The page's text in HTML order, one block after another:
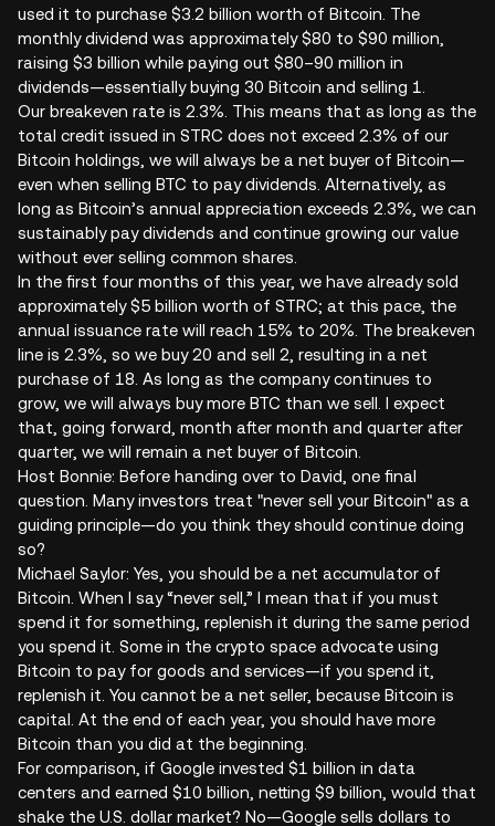
used it to purchase $3.2 billion worth of Bitcoin. The
monthly dividend was approximately $80 to $90 million,
raising $3 billion while paying out $80–90 million in
dividends—essentially buying 30 Bitcoin and selling 1.
Our breakeven rate is 2.3%. This means that as long as the
total credit issued in STRC does not exceed 2.3% of our
Bitcoin holdings, we will always be a net buyer of Bitcoin—
even when selling BTC to pay dividends. Alternatively, as
long as Bitcoin’s annual appreciation exceeds 2.3%, we can
sustainably pay dividends and continue growing our value
without ever selling common shares.
In the first four months of this year, we have already sold
approximately $5 billion worth of STRC; at this pace, the
annual issuance rate will reach 15% to 20%. The breakeven
line is 2.3%, so we buy 20 and sell 2, resulting in a net
purchase of 18. As long as the company continues to
grow, we will always buy more BTC than we sell. I expect
that, going forward, month after month and quarter after
quarter, we will remain a net buyer of Bitcoin.
Host Bonnie: Before handing over to David, one final
question. Many investors treat "never sell your Bitcoin" as a
guiding principle—do you think they should continue doing
so?
Michael Saylor: Yes, you should be a net accumulator of
Bitcoin. When I say “never sell,” I mean that if you must
spend it for something, replenish it during the same period
you spend it. Some in the crypto space advocate using
Bitcoin to pay for goods and services—if you spend it,
replenish it. You cannot be a net seller, because Bitcoin is
capital. At the end of each year, you should have more
Bitcoin than you did at the beginning.
For comparison, if Google invested $1 billion in data
centers and earned $10 billion, netting $9 billion, would that
shake the U.S. dollar market? No—Google sells dollars to